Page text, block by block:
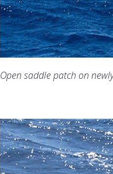
Open saddle patch on